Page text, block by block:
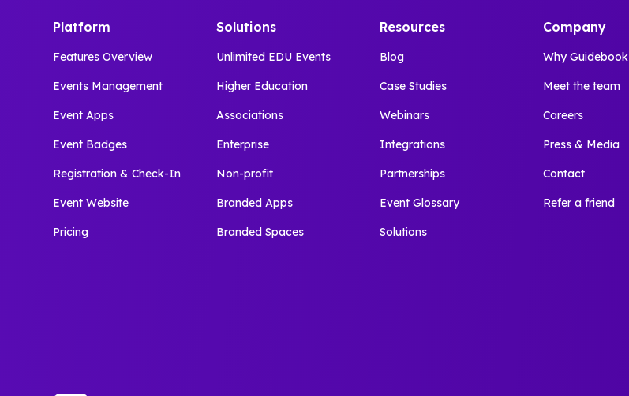
Platform
Features Overview
Events Management
Event Apps
Event Badges
Registration & Check-In
Event Website
Pricing
Solutions
Unlimited EDU Events
Higher Education
Associations
Enterprise
Non-profit
Branded Apps
Branded Spaces
Resources
Blog
Case Studies
Webinars
Integrations
Partnerships
Event Glossary
Solutions
Company
Why Guidebook
Meet the team
Careers
Press & Media
Contact
Refer a friend